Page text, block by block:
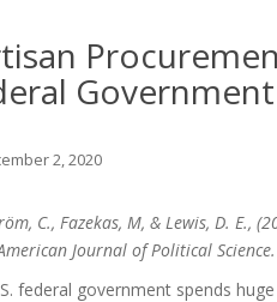
Government
2, 2020
C., Fazekas, M, & Lewis, D. E.,
Journal of Political
federal government spends